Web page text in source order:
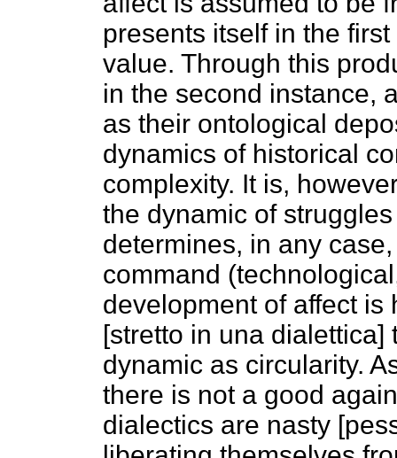
presents itself in the
value. Through this
in the second instance,
as their ontological
dynamics of historical
complexity. It is,
the dynamic of
determines, in any
command
development of affect
[stretto in una
dynamic as circularity.
there is not a good
dialectics are nasty